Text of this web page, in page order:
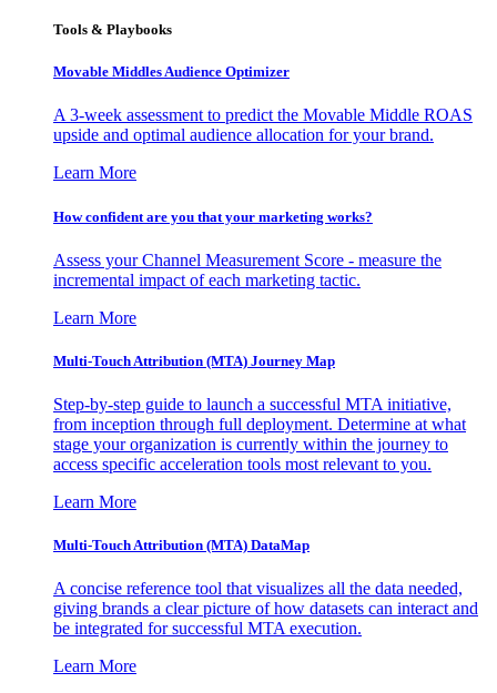
Tools & Playbooks
Movable Middles Audience Optimizer
A 3-week assessment to predict the Movable Middle ROAS
upside and optimal audience allocation for your brand.
Learn More
How confident are you that your marketing works?
Assess your Channel Measurement Score - measure the
incremental impact of each marketing tactic.
Learn More
Multi-Touch Attribution (MTA) Journey Map
Step-by-step guide to launch a successful MTA initiative,
from inception through full deployment. Determine at what
stage your organization is currently within the journey to
access specific acceleration tools most relevant to you.
Learn More
Multi-Touch Attribution (MTA) DataMap
A concise reference tool that visualizes all the data needed,
giving brands a clear picture of how datasets can interact and
be integrated for successful MTA execution.
Learn More